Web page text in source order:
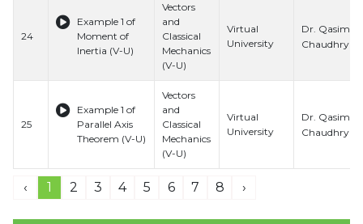
24
Example 1 of
Moment of
Inertia (V-U)
Vectors
and
Classical
Mechanics
(V-U)
Virtual
University
Dr. Qasim
Chaudhry
25
Example 1 of
Parallel Axis
Theorem (V-U)
Vectors
and
Classical
Mechanics
(V-U)
Virtual
University
Dr. Qasim
Chaudhry
‹ 1 2 3 4 5 6 7 8 ›